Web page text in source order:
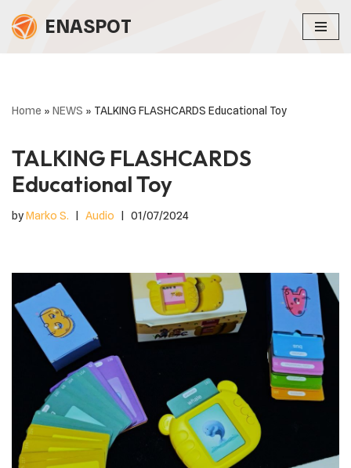
Skip
ENASPOT
Home » NEWS » TALKING FLASHCARDS Educational Toy
TALKING FLASHCARDS
Educational Toy
byMarko S. Audio 01/07/2024